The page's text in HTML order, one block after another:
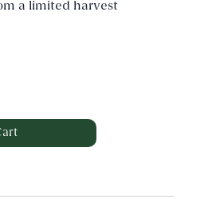
a limited harvest